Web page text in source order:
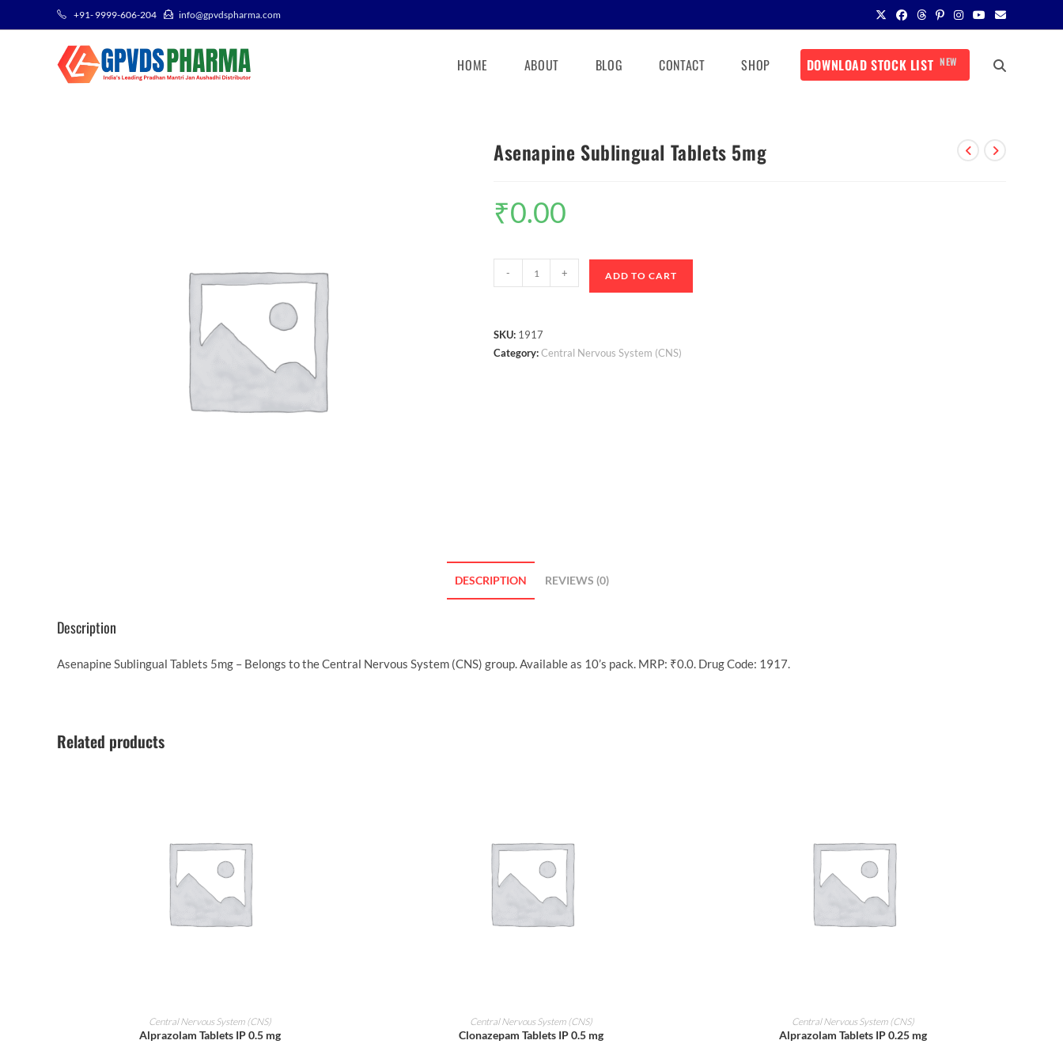
+91- 9999-606-204 info@gpvdspharma.com
HOME ABOUT BLOG CONTACT SHOP DOWNLOAD STOCK LIST NEW
Asenapine Sublingual Tablets 5mg
₹0.00
- + ADD TO CART
SKU: 1917
Category:Central Nervous System (CNS)
DESCRIPTION REVIEWS (0)
Description
Asenapine Sublingual Tablets 5mg – Belongs to the Central Nervous System (CNS) group. Available as 10’s pack. MRP: ₹0.0. Drug Code: 1917.
Related products
ADD TO CART
Central Nervous System (CNS)
Alprazolam Tablets IP 0.5 mg
ADD TO CART
Central Nervous System (CNS)
Clonazepam Tablets IP 0.5 mg
ADD TO CART
Central Nervous System (CNS)
Alprazolam Tablets IP 0.25 mg